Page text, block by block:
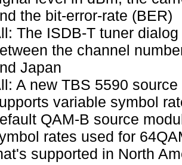
the bit-error-rate (BER)
The ISDB-T tuner
the channel
Japan
A new TBS 5590
variable symbol
QAM-B source
rates used for
supported in North